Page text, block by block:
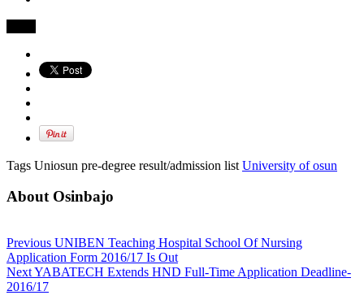
Tags Uniosun pre-degree result/admission list University of osun
About Osinbajo
Previous UNIBEN Teaching Hospital School Of Nursing
Application Form 2016/17 Is Out
NextYABATECH Extends HND Full-Time Application Deadline-
2016/17